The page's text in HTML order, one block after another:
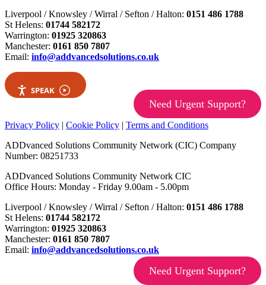
Liverpool / Knowsley / Wirral / Sefton / Halton: 0151 486 1788
St Helens: 01744 582172
Warrington: 01925 320863
Manchester: 0161 850 7807
Email: info@addvancedsolutions.co.uk
SPEAK
Need Urgent Support?
Privacy Policy | Cookie Policy | Terms and Conditions
ADDvanced Solutions Community Network (CIC) Company
Number: 08251733
ADDvanced Solutions Community Network CIC
Office Hours: Monday - Friday 9.00am - 5.00pm
Liverpool / Knowsley / Wirral / Sefton / Halton: 0151 486 1788
St Helens: 01744 582172
Warrington: 01925 320863
Manchester: 0161 850 7807
Email: info@addvancedsolutions.co.uk
Need Urgent Support?